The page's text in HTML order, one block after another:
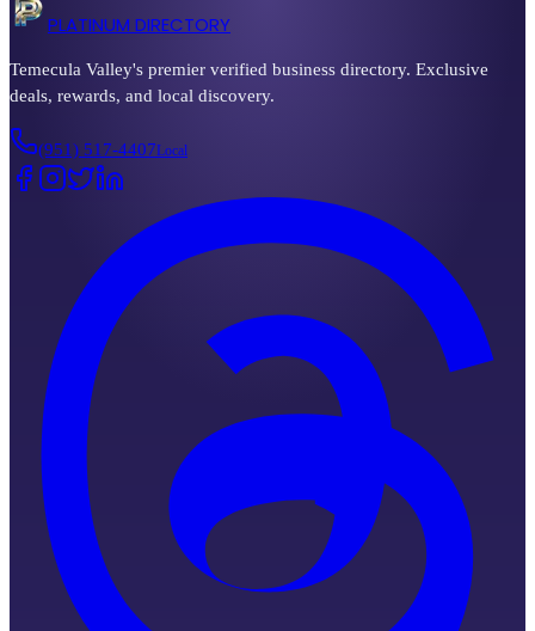
PLATINUM DIRECTORY
Temecula Valley's premier verified business directory. Exclusive
deals, rewards, and local discovery.
(951) 517-4407Local